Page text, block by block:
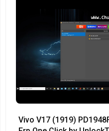
Vivo V17 (1919)